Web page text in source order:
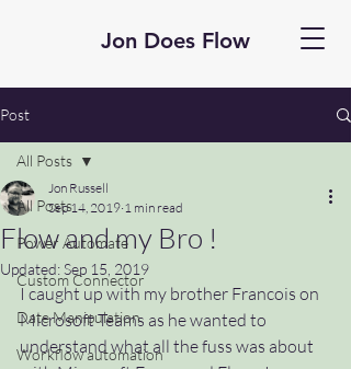
Jon Does Flow
Post
All Posts
Power Automate
Custom Connector
Date Manipulation
Workflow automation
All Posts
Flow and my Bro !
Jon Russell
Sep 14, 2019 1 min read
Updated:Sep 15, 2019
I caught up with my brother Francois on
Microsoft Teams as he wanted to
understand what all the fuss was about